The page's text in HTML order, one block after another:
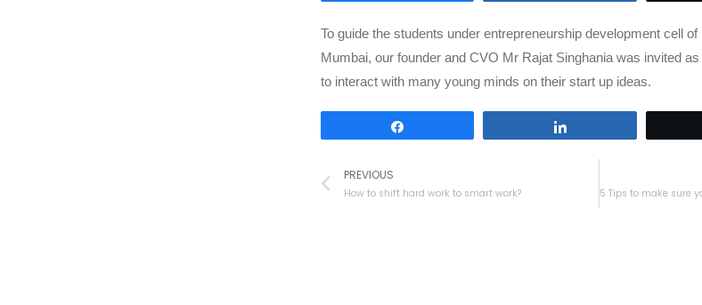
To guide the students under entrepreneurship development cell of
Mumbai, our founder and CVO Mr Rajat Singhania was invited
to interact with many young minds on their start up ideas.
PREVIOUS
How to shift hard work to smart work?